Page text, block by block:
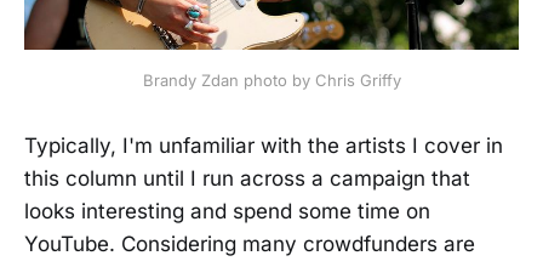
Brandy Zdan photo by Chris Griffy
Typically, I'm unfamiliar with the artists I cover in
this column until I run across a campaign that
looks interesting and spend some time on
YouTube. Considering many crowdfunders are